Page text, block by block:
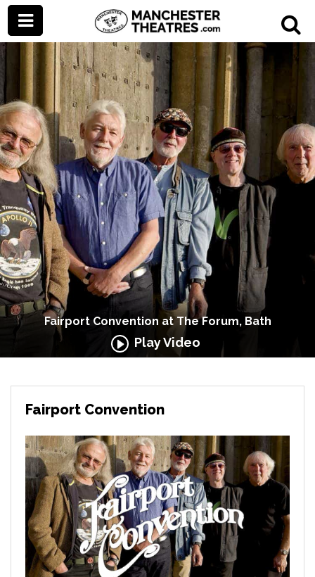
Fairport Convention at The Forum, Bath
Play Video
Fairport Convention